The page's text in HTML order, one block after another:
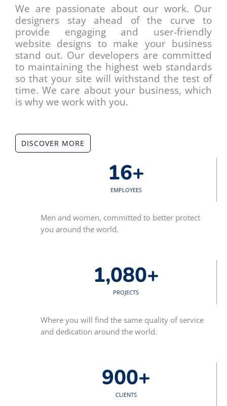
We are passionate about our work. Our
designers stay ahead of the curve to
provide engaging and user-friendly
website designs to make your business
stand out. Our developers are committed
to maintaining the highest web standards
so that your site will withstand the test of
time. We care about your business, which
is why we work with you.
DISCOVER MORE
EMPLOYEES
16+
Men and women, committed to better protect
you around the world.
PROJECTS
1,080+
Where you will find the same quality of service
and dedication around the world.
CLIENTS
900+